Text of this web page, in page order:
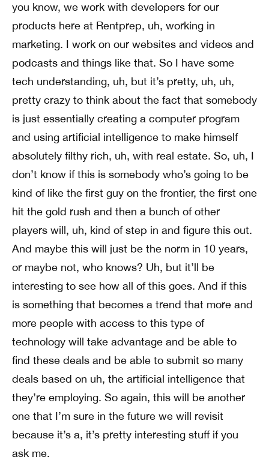
you know, we work with developers for our
products here at Rentprep, uh, working in
marketing. I work on our websites and videos and
podcasts and things like that. So I have some
tech understanding, uh, but it’s pretty, uh, uh,
pretty crazy to think about the fact that somebody
is just essentially creating a computer program
and using artificial intelligence to make himself
absolutely filthy rich, uh, with real estate. So, uh, I
don’t know if this is somebody who’s going to be
kind of like the first guy on the frontier, the first one
hit the gold rush and then a bunch of other
players will, uh, kind of step in and figure this out.
And maybe this will just be the norm in 10 years,
or maybe not, who knows? Uh, but it’ll be
interesting to see how all of this goes. And if this
is something that becomes a trend that more and
more people with access to this type of
technology will take advantage and be able to
find these deals and be able to submit so many
deals based on uh, the artificial intelligence that
they’re employing. So again, this will be another
one that I’m sure in the future we will revisit
because it’s a, it’s pretty interesting stuff if you
ask me.